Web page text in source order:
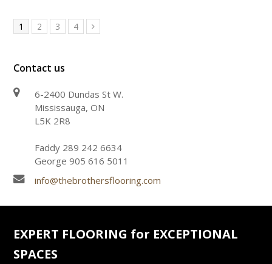
Page
1 Page
2 Page
3 Page
4 Next
Contact us
6-2400 Dundas St W.
Mississauga, ON
L5K 2R8
Faddy 289 242 6634
George 905 616 5011
info@thebrothersflooring.com
EXPERT FLOORING for EXCEPTIONAL
SPACES